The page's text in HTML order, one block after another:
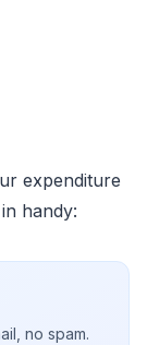
expenditure
handy:
no spam.